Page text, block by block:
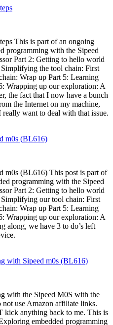
This is part of an ongoing
programming with the Sipeed
Part 2: Getting to hello world
the tool chain: First
Wrap up Part 5: Learning
Wrapping up our exploration: A
the fact that I now have a bunch
the Internet on my machine,
want to deal with that issue.
m0s (BL616)
m0s (BL616) This post is part of
programming with the Sipeed
Part 2: Getting to hello world
our tool chain: First
Wrap up Part 5: Learning
Wrapping up our exploration: A
along, we have 3 to do’s left
with Sipeed m0s (BL616)
with the Sipeed M0S with the
use Amazon affiliate links.
anything back to me. This is
embedded programming